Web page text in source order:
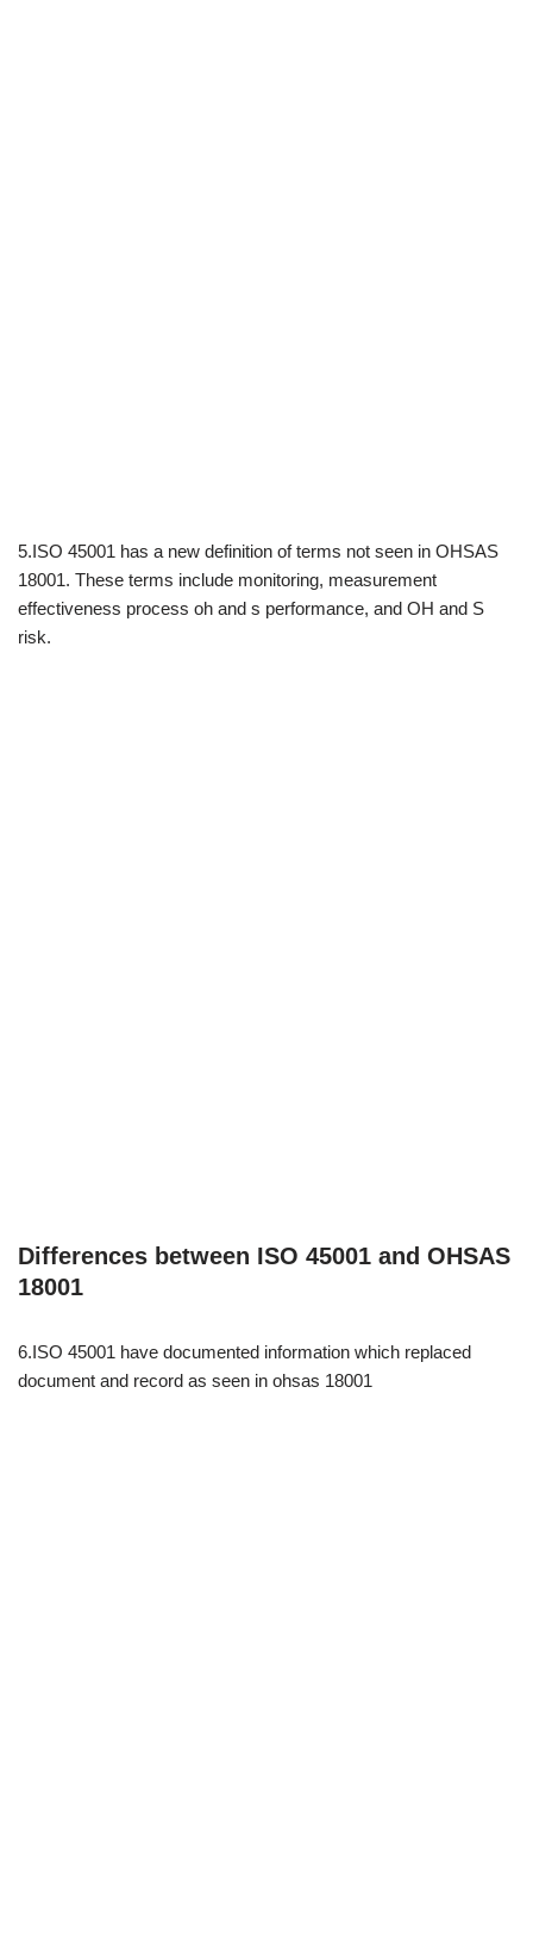
5.ISO 45001 has a new definition of terms not seen in OHSAS
18001. These terms include monitoring, measurement
effectiveness process oh and s performance, and OH and S
risk.
Differences between ISO 45001 and OHSAS
18001
6.ISO 45001 have documented information which replaced
document and record as seen in ohsas 18001